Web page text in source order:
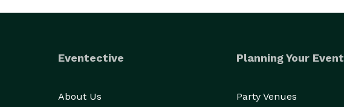
Eventective
About Us
Planning Your Event
Party Venues